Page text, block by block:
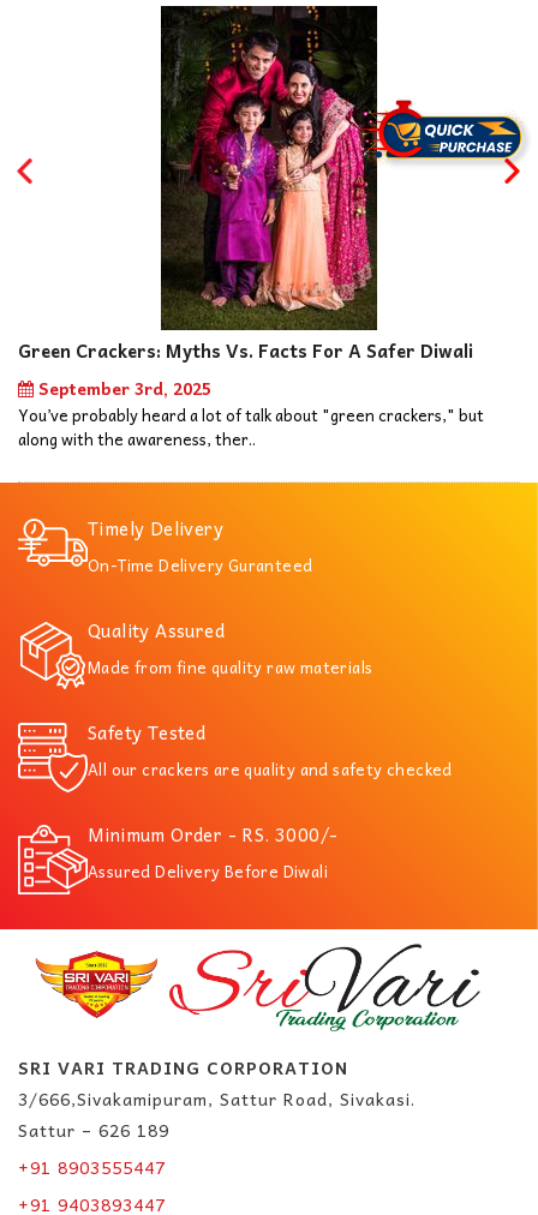
Green Crackers: Myths Vs. Facts For A Safer Diwali
September 3rd, 2025
You’ve probably heard a lot of talk about "green crackers," but
along with the awareness, ther..
Timely Delivery
On-Time Delivery Guranteed
Quality Assured
Made from fine quality raw materials
Safety Tested
All our crackers are quality and safety checked
Minimum Order - RS. 3000/-
Assured Delivery Before Diwali
SRI VARI TRADING CORPORATION
3/666,Sivakamipuram, Sattur Road, Sivakasi.
Sattur – 626 189
+91 8903555447
+91 9403893447